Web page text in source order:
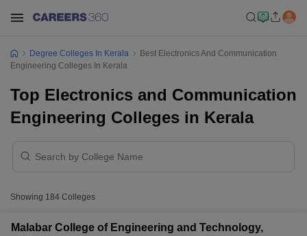
Degree Colleges In Kerala
Best Electronics And Communication
Engineering Colleges In Kerala
Top Electronics and Communication
Engineering Colleges in Kerala
Showing 184 Colleges
Malabar College of Engineering and Technology,